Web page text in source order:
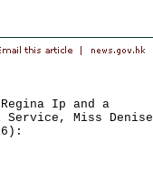
Ip and a
Miss Denise